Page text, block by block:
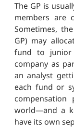
The GP is
members are
Sometimes,
GP) may
fund to junior
company as
an analyst
each fund or
world—and a
have its own